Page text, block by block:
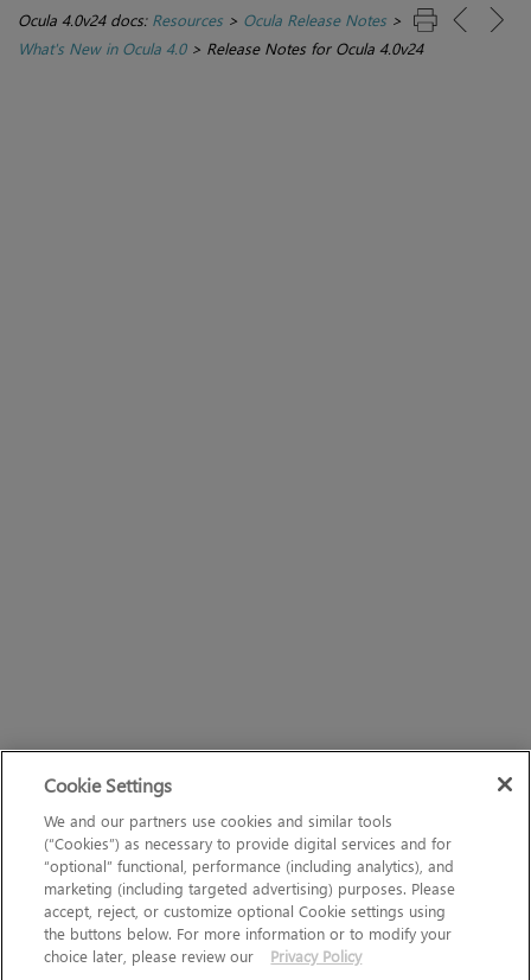
Ocula 4.0v24 docs: Resources> Ocula Release Notes>
What's New in Ocula 4.0> Release Notes for Ocula 4.0v24
Cookie Settings
We and our partners use cookies and similar tools
(“Cookies”) as necessary to provide digital services and for
“optional” functional, performance (including analytics), and
marketing (including targeted advertising) purposes. Please
accept, reject, or customize optional Cookie settings using
the buttons below. For more information or to modify your
choice later, please review our
Privacy Policy